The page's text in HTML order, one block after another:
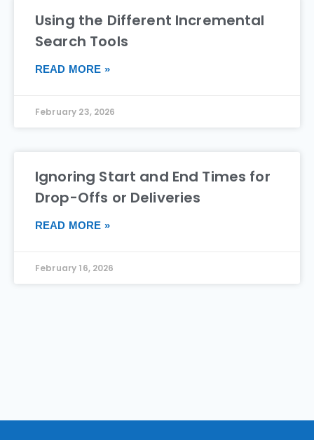
Using the Different Incremental
Search Tools
READ MORE »
February 23, 2026
Ignoring Start and End Times for
Drop-Offs or Deliveries
READ MORE »
February 16, 2026